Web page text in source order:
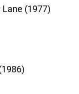
(1977)